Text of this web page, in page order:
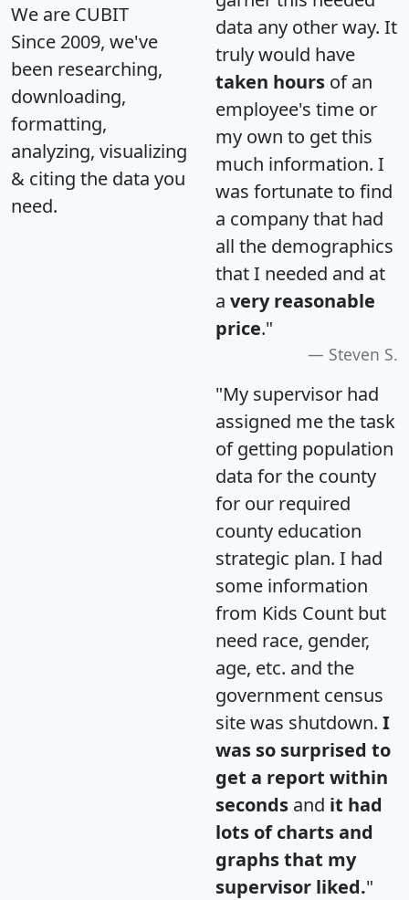
We are CUBIT
Since 2009, we've
been researching,
downloading,
formatting,
analyzing, visualizing
& citing the data you
need.
data any other way. It
truly would have
taken hours of an
employee's time or
my own to get this
much information. I
was fortunate to find
a company that had
all the demographics
that I needed and at
a very reasonable
price."
Steven S.
"My supervisor had
assigned me the task
of getting population
data for the county
for our required
county education
strategic plan. I had
some information
from Kids Count but
need race, gender,
age, etc. and the
government census
site was shutdown. I
was so surprised to
get a report within
seconds and it had
lots of charts and
graphs that my
supervisor liked."